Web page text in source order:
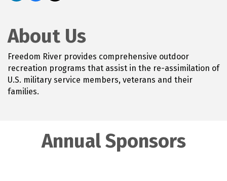
About Us
Freedom River provides comprehensive outdoor
recreation programs that assist in the re-assimilation of
U.S. military service members, veterans and their
families.
Annual Sponsors